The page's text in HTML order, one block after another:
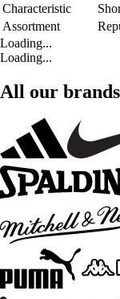
Characteristic
Assortment
Loading...
Loading...
All our brands